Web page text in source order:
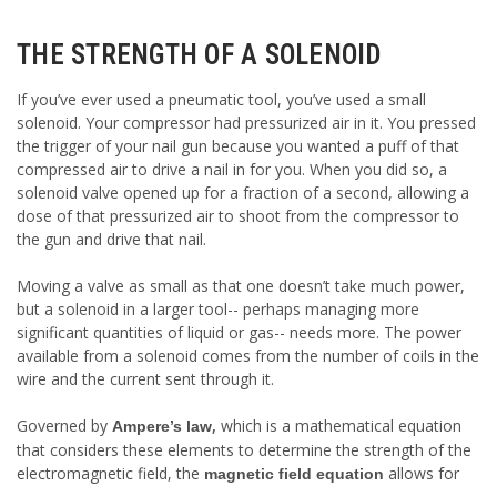
THE STRENGTH OF A SOLENOID
If you’ve ever used a pneumatic tool, you’ve used a small
solenoid. Your compressor had pressurized air in it. You pressed
the trigger of your nail gun because you wanted a puff of that
compressed air to drive a nail in for you. When you did so, a
solenoid valve opened up for a fraction of a second, allowing a
dose of that pressurized air to shoot from the compressor to
the gun and drive that nail.
Moving a valve as small as that one doesn’t take much power,
but a solenoid in a larger tool-- perhaps managing more
significant quantities of liquid or gas-- needs more. The power
available from a solenoid comes from the number of coils in the
wire and the current sent through it.
Governed by Ampere’s law, which is a mathematical equation
that considers these elements to determine the strength of the
electromagnetic field, the magnetic field equation allows for